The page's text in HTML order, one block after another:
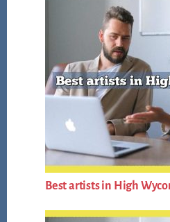
Best artists in High